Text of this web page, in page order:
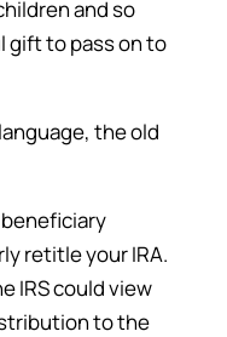
and so
gift to pass on to
the old
retitle your IRA.
IRS could view
to the